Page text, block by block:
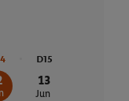
D15
13
Jun